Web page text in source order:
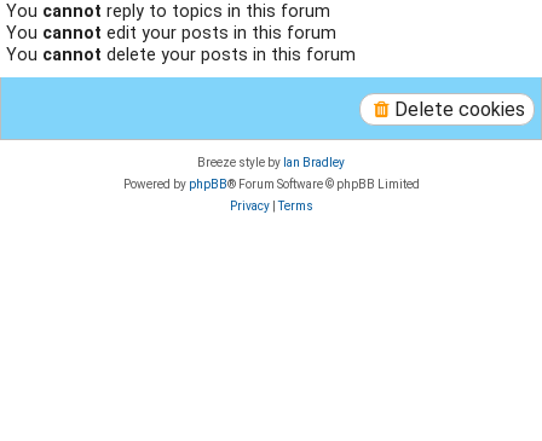
You cannot reply to topics in this forum
You cannot edit your posts in this forum
You cannot delete your posts in this forum
Delete cookies
Breeze style by Ian Bradley
Powered by phpBB® Forum Software © phpBB Limited
Privacy|Terms